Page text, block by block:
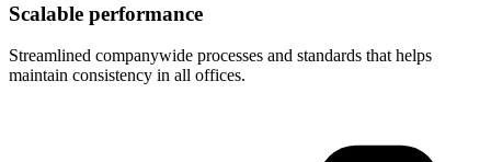
Scalable performance
Streamlined companywide processes and standards that helps
maintain consistency in all offices.